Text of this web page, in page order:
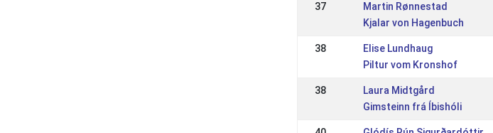
37
Martin Rønnestad
Kjalar von Hagenbuch
38
Elise Lundhaug
Piltur vom Kronshof
38
Laura Midtgård
Gimsteinn frá Íbishóli